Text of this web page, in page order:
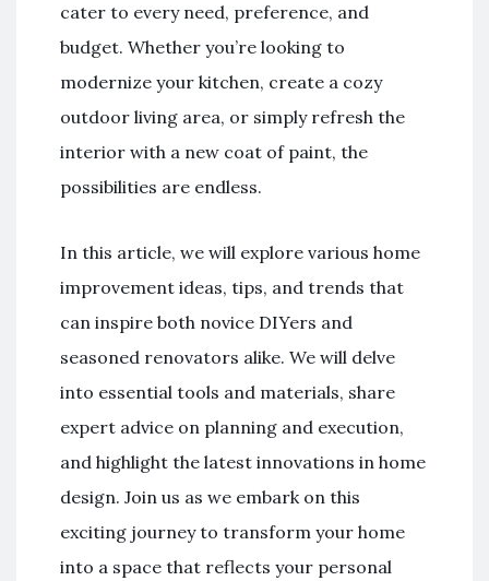
cater to every need, preference, and
budget. Whether you’re looking to
modernize your kitchen, create a cozy
outdoor living area, or simply refresh the
interior with a new coat of paint, the
possibilities are endless.
In this article, we will explore various home
improvement ideas, tips, and trends that
can inspire both novice DIYers and
seasoned renovators alike. We will delve
into essential tools and materials, share
expert advice on planning and execution,
and highlight the latest innovations in home
design. Join us as we embark on this
exciting journey to transform your home
into a space that reflects your personal